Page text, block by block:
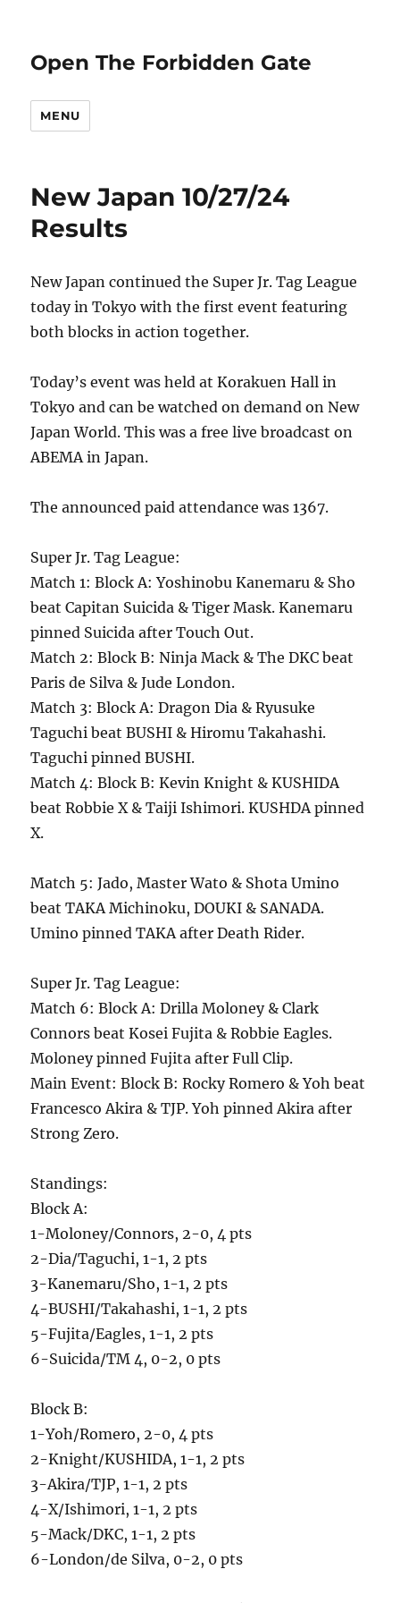
Open The Forbidden Gate
MENU
New Japan 10/27/24
Results
New Japan continued the Super Jr. Tag League
today in Tokyo with the first event featuring
both blocks in action together.
Today’s event was held at Korakuen Hall in
Tokyo and can be watched on demand on New
Japan World. This was a free live broadcast on
ABEMA in Japan.
The announced paid attendance was 1367.
Super Jr. Tag League:
Match 1: Block A: Yoshinobu Kanemaru & Sho
beat Capitan Suicida & Tiger Mask. Kanemaru
pinned Suicida after Touch Out.
Match 2: Block B: Ninja Mack & The DKC beat
Paris de Silva & Jude London.
Match 3: Block A: Dragon Dia & Ryusuke
Taguchi beat BUSHI & Hiromu Takahashi.
Taguchi pinned BUSHI.
Match 4: Block B: Kevin Knight & KUSHIDA
beat Robbie X & Taiji Ishimori. KUSHDA pinned
X.
Match 5: Jado, Master Wato & Shota Umino
beat TAKA Michinoku, DOUKI & SANADA.
Umino pinned TAKA after Death Rider.
Super Jr. Tag League:
Match 6: Block A: Drilla Moloney & Clark
Connors beat Kosei Fujita & Robbie Eagles.
Moloney pinned Fujita after Full Clip.
Main Event: Block B: Rocky Romero & Yoh beat
Francesco Akira & TJP. Yoh pinned Akira after
Strong Zero.
Standings:
Block A:
1-Moloney/Connors, 2-0, 4 pts
2-Dia/Taguchi, 1-1, 2 pts
3-Kanemaru/Sho, 1-1, 2 pts
4-BUSHI/Takahashi, 1-1, 2 pts
5-Fujita/Eagles, 1-1, 2 pts
6-Suicida/TM 4, 0-2, 0 pts
Block B:
1-Yoh/Romero, 2-0, 4 pts
2-Knight/KUSHIDA, 1-1, 2 pts
3-Akira/TJP, 1-1, 2 pts
4-X/Ishimori, 1-1, 2 pts
5-Mack/DKC, 1-1, 2 pts
6-London/de Silva, 0-2, 0 pts